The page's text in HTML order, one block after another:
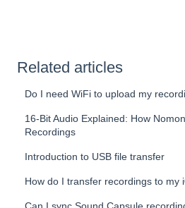
Related articles
Do I need WiFi to upload my
16-Bit Audio Explained: How
Recordings
Introduction to USB file transfer
How do I transfer recordings to my
Can I sync Sound Capsule